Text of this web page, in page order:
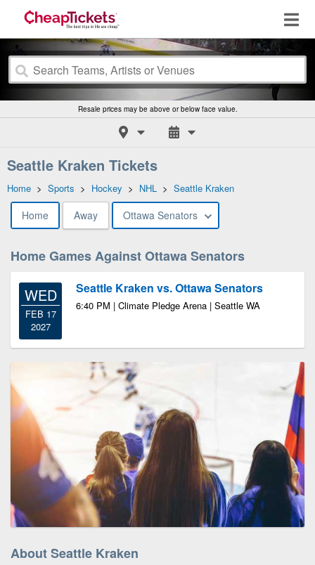
Resale prices may be above or below face value.
Seattle Kraken Tickets
Home > Sports > Hockey > NHL > Seattle Kraken
Home Away Ottawa Senators
Home Games Against Ottawa Senators
WED
FEB 17
2027
Seattle Kraken vs. Ottawa Senators
6:40 PM | Climate Pledge Arena | Seattle WA
About Seattle Kraken